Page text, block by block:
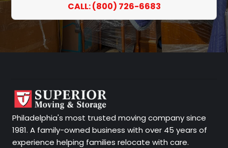
CALL: (800) 726-6683
Philadelphia's most trusted moving company since
1981. A family-owned business with over 45 years of
experience helping families relocate with care.